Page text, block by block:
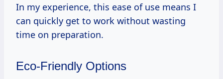
In my experience, this ease of use means I
can quickly get to work without wasting
time on preparation.
Eco-Friendly Options